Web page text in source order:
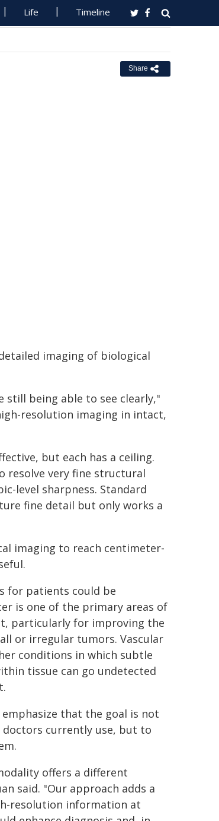
Life Timeline
Share
imaging of biological
still being able to see clearly,"
resolution imaging in intact,
but each has a ceiling.
resolve very fine structural
level sharpness. Standard
fine detail but only works a
imaging to reach centimeter-
for patients could be
is one of the primary areas of
particularly for improving the
or irregular tumors. Vascular
conditions in which subtle
tissue can go undetected
that the goal is not
currently use, but to
offers a different
said. "Our approach adds a
resolution information at